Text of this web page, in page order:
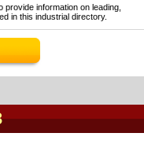
information on leading,
in this industrial directory.